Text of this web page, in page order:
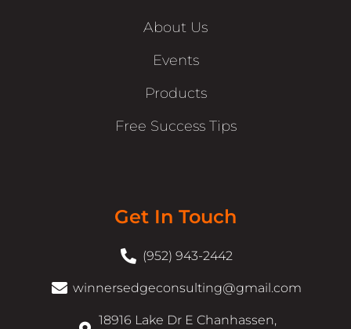
About Us
Events
Products
Free Success Tips
Get In Touch
(952) 943-2442
winnersedgeconsulting@gmail.com
18916 Lake Dr E Chanhassen,